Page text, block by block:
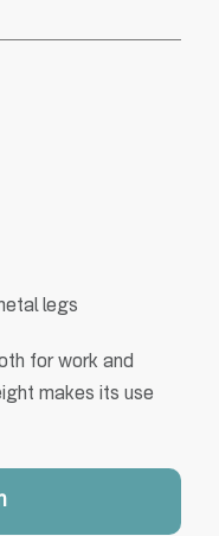
legs
for work and
makes its use